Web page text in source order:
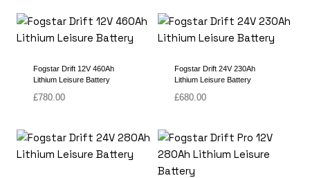
Fogstar Drift 12V 460Ah
Lithium Leisure Battery
£780.00
Fogstar Drift 24V 230Ah
Lithium Leisure Battery
£680.00